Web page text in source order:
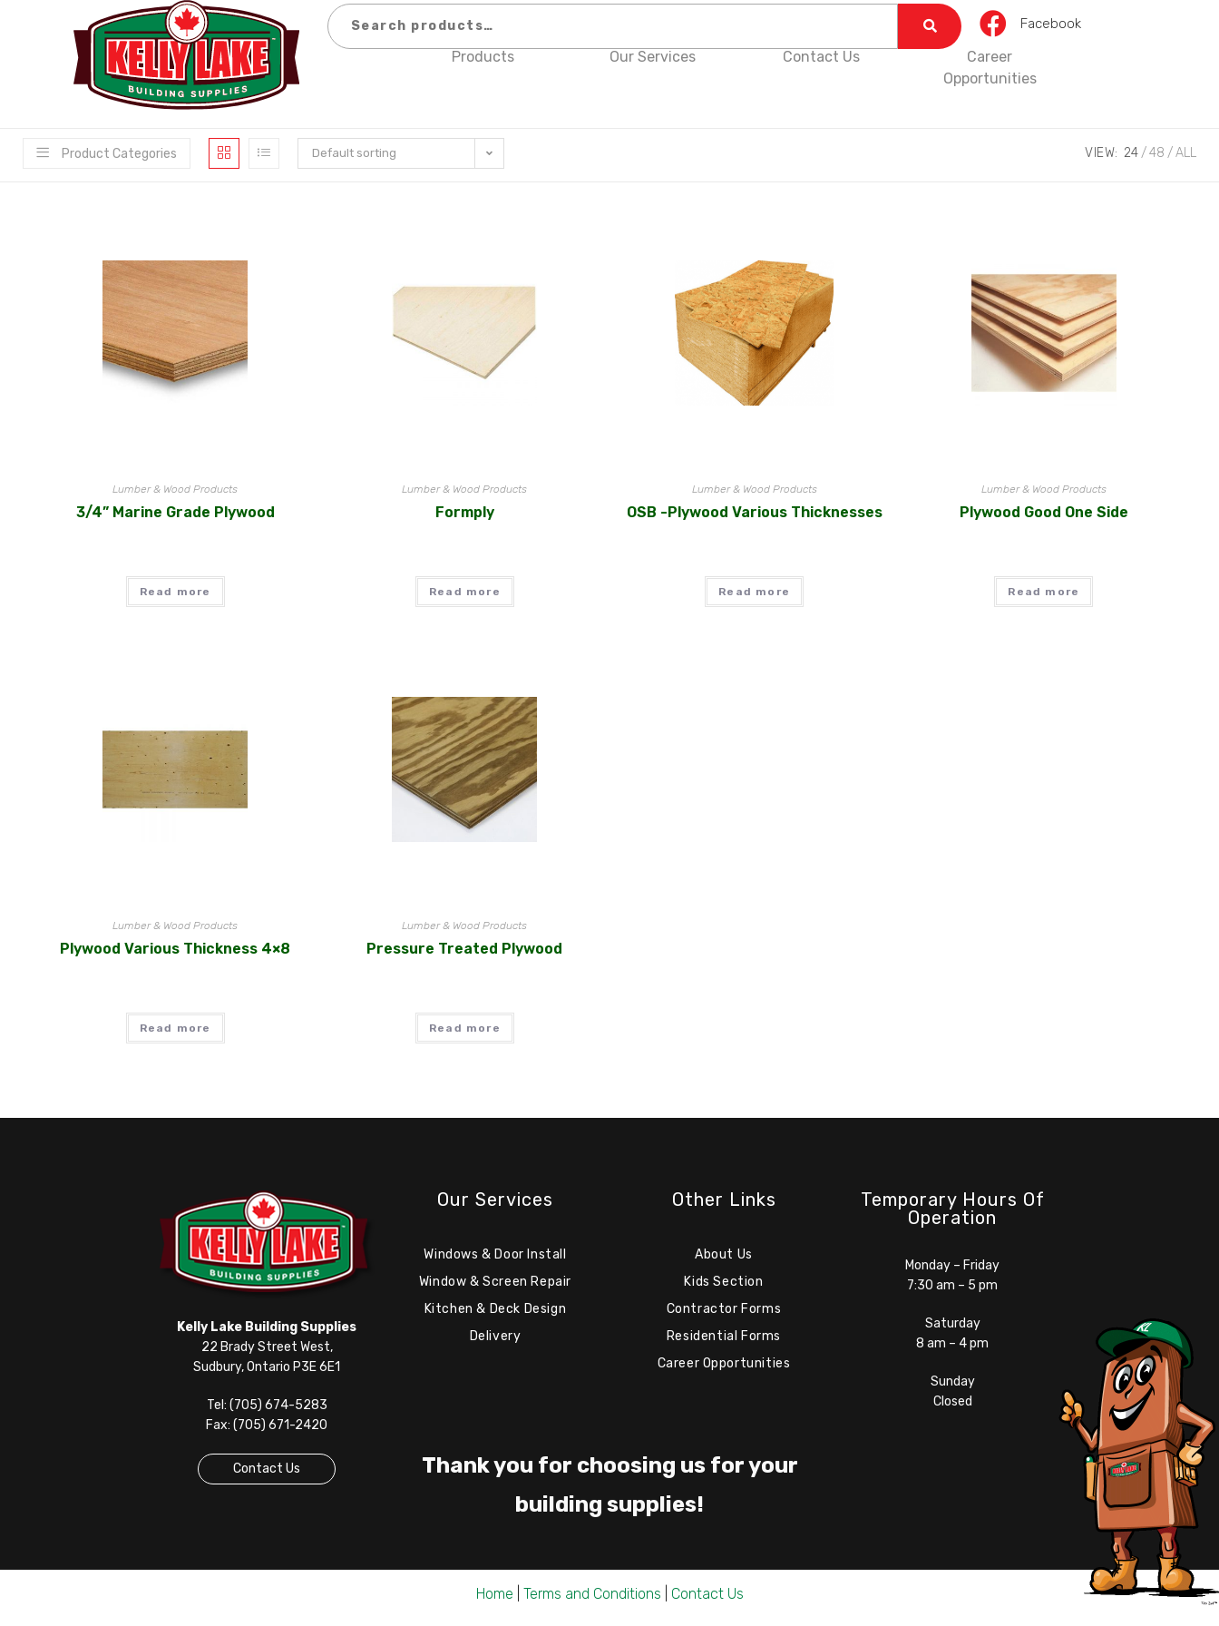
Facebook
Products Our Services Contact Us
Career
Opportunities
Product Categories Default sorting VIEW: 24 48 ALL
Lumber & Wood Products
3/4” Marine Grade Plywood
Read more
Lumber & Wood Products
Formply
Read more
Lumber & Wood Products
OSB -Plywood Various Thicknesses
Read more
Lumber & Wood Products
Plywood Good One Side
Read more
Lumber & Wood Products
Plywood Various Thickness 4×8
Read more
Lumber & Wood Products
Pressure Treated Plywood
Read more
Kelly Lake Building Supplies
22 Brady Street West,
Sudbury, Ontario P3E 6E1
Tel: (705) 674-5283
Fax: (705) 671-2420
Contact Us
Our Services
Windows & Door Install
Window & Screen Repair
Kitchen & Deck Design
Delivery
Other Links
About Us
Kids Section
Contractor Forms
Residential Forms
Career Opportunities
Thank you for choosing us for your
building supplies!
Temporary Hours Of
Operation
Monday – Friday
7:30 am – 5 pm
Saturday
8 am – 4 pm
Sunday
Closed
Home Terms and Conditions Contact Us